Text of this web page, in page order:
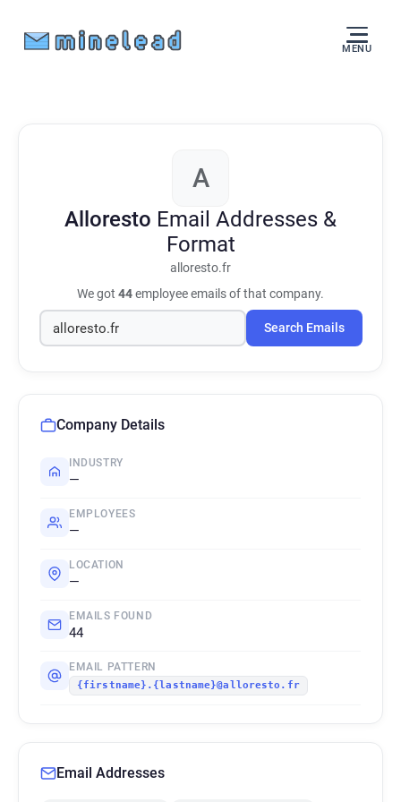
MENU
A
Alloresto Email Addresses &
Format
alloresto.fr
We got 44employee emails of that company.
Search Emails
Company Details
INDUSTRY
—
EMPLOYEES
—
LOCATION
—
EMAILS FOUND
44
EMAIL PATTERN
{firstname}.{lastname}@alloresto.fr
Email Addresses